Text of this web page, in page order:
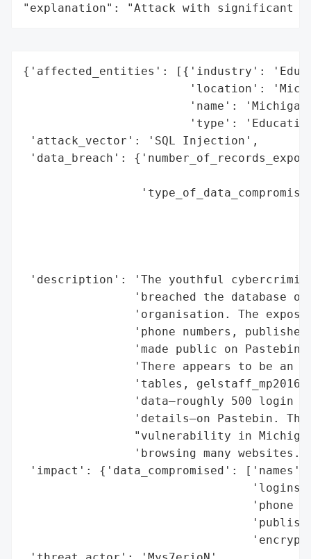
"explanation": "Attack with significant
{'affected_entities': [{'industry':
'location':
'name':
'type':
'attack_vector': 'SQL Injection',
'data_breach':
'description': 'The youthful
'breached the database
'organisation. The
'phone numbers,
'made public on Pastebin
'There appears to be an
'tables,
'data—roughly 500 login
'details—on Pastebin.
"vulnerability in
'browsing many
'impact': {'data_compromised': ['names',
'phone